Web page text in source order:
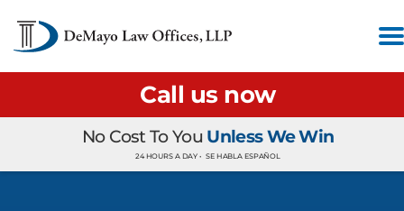
Call us now
No Cost To You Unless We Win
24 HOURS A DAY • SE HABLA ESPAÑOL